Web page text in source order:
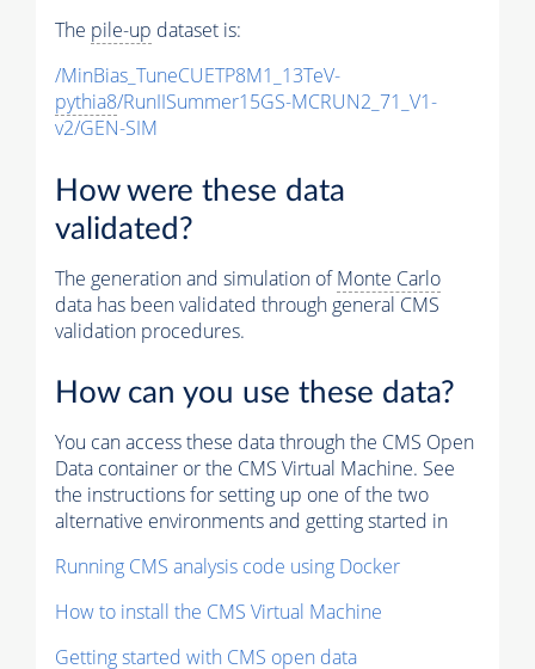
The pile-up dataset is:
/MinBias_TuneCUETP8M1_13TeV-
pythia8/RunIISummer15GS-MCRUN2_71_V1-
v2/GEN-SIM
How were these data
validated?
The generation and simulation ofMonte Carlo
data has been validated through general CMS
validation procedures.
How can you use these data?
You can access these data through the CMS Open
Data container or the CMS Virtual Machine. See
the instructions for setting up one of the two
alternative environments and getting started in
Running CMS analysis code using Docker
How to install the CMS Virtual Machine
Getting started with CMS open data